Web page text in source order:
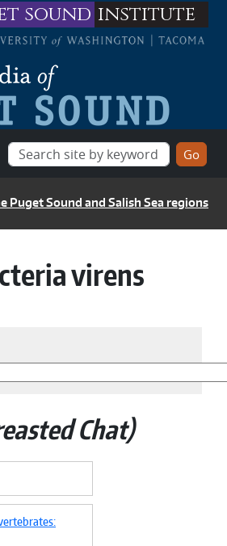
sound institute
Puget Sound and Salish Sea regions
virens
Chat